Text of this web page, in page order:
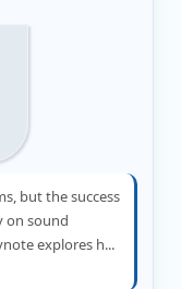
but the success
on sound
explores h...